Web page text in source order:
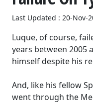
Last Updated : 20-Nov-
Luque, of course,
years between 2005
himself despite his
And, like his fellow
went through the